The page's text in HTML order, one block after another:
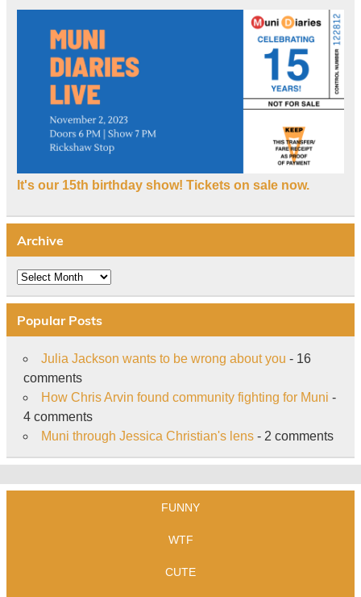
It's our 15th birthday show! Tickets on sale now.
Archive
Archive
Popular Posts
Julia Jackson wants to be wrong about you - 16
comments
How Chris Arvin found community fighting for Muni -
4 comments
Muni through Jessica Christian's lens- 2 comments
FUNNY
WTF
CUTE